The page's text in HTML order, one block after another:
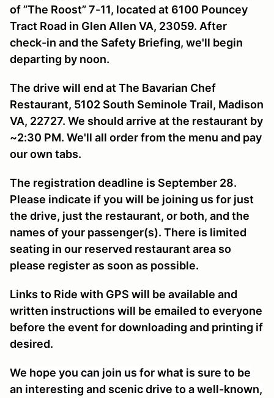
of ”The Roost” 7-11, located at 6100 Pouncey
Tract Road in Glen Allen VA, 23059. After
check-in and the Safety Briefing, we'll begin
departing by noon.
The drive will end at The Bavarian Chef
Restaurant, 5102 South Seminole Trail, Madison
VA, 22727. We should arrive at the restaurant by
~2:30 PM. We'll all order from the menu and pay
our own tabs.
The registration deadline is September 28.
Please indicate if you will be joining us for just
the drive, just the restaurant, or both, and the
names of your passenger(s). There is limited
seating in our reserved restaurant area so
please register as soon as possible.
Links to Ride with GPS will be available and
written instructions will be emailed to everyone
before the event for downloading and printing if
desired.
We hope you can join us for what is sure to be
an interesting and scenic drive to a well-known,